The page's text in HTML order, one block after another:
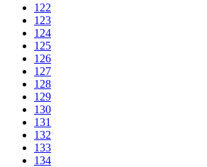
122
123
124
125
126
127
128
129
130
131
132
133
134